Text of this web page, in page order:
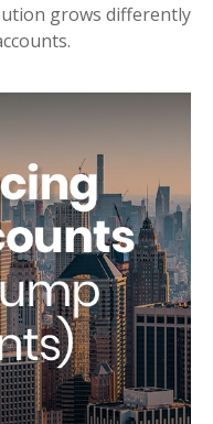
grows differently